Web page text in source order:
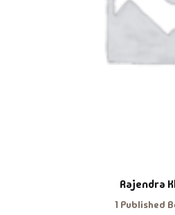
Rajendra
1 Published